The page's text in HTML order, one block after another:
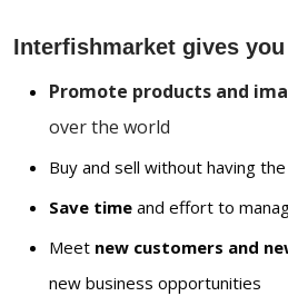
Interfishmarket gives
Promote products and
over the world
Buy and sell without having the
Save time and effort to
Meet new customers and
new business opportunities